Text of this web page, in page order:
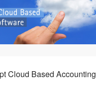
Cloud Based Accounting